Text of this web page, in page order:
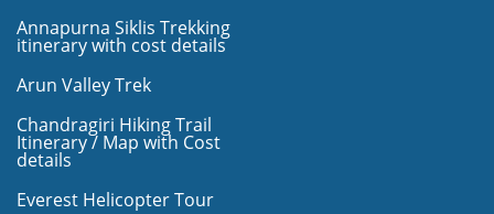
Annapurna Siklis Trekking
itinerary with cost details
Arun Valley Trek
Chandragiri Hiking Trail
Itinerary / Map with Cost
details
Everest Helicopter Tour